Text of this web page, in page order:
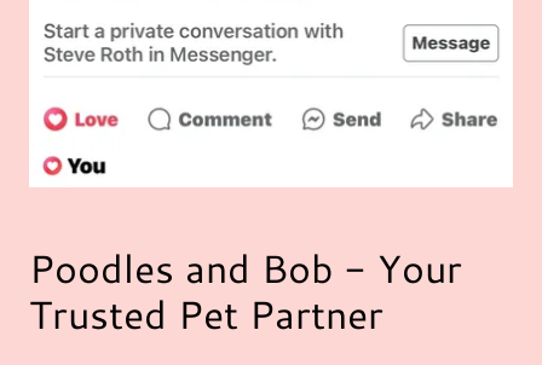
Poodles and Bob - Your
Trusted Pet Partner